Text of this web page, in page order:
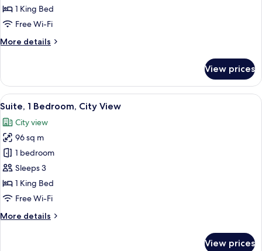
1
King
City
1 King Bed
Free Wi-Fi
More details
More
Room,
King
City
View
View prices
View
all
photos
for
Suite,
1
Bedroom,
City
A hotel room with a sofa, armchair,
9
Suite, 1 Bedroom, City View
City view
96 sq m
1 bedroom
Sleeps 3
1 King Bed
Free Wi-Fi
More details
More
View prices